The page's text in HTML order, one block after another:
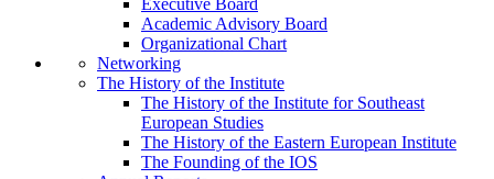
Executive Board
Academic Advisory Board
Organizational Chart
Networking
The History of the Institute
The History of the Institute for Southeast
European Studies
The History of the Eastern European Institute
The Founding of the IOS